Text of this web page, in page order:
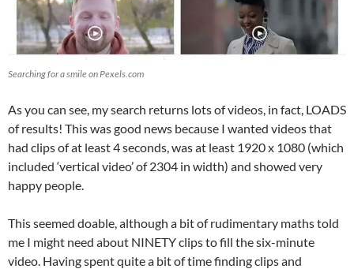
Searching for a smile on Pexels.com
As you can see, my search returns lots of videos, in fact, LOADS
of results! This was good news because I wanted videos that
had clips of at least 4 seconds, was at least 1920 x 1080 (which
included ‘vertical video’ of 2304 in width) and showed very
happy people.
This seemed doable, although a bit of rudimentary maths told
me I might need about NINETY clips to fill the six-minute
video. Having spent quite a bit of time finding clips and